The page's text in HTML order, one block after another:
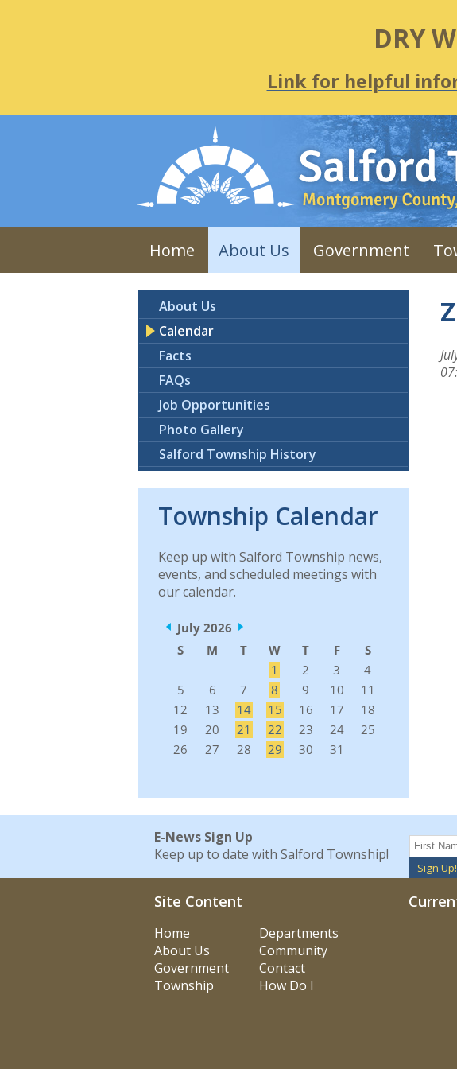
DRY
Link for helpful
Home About Us Government
About Us
Calendar
Facts
FAQs
Job Opportunities
Photo Gallery
Salford Township History
Township Calendar
Keep up with Salford Township news,
events, and scheduled meetings with
our calendar.
E-News Sign Up
Keep up to date with Salford Township!
Sign Up!
Site Content
Home
Departments
About Us
Community
Government
Contact
Township
How Do I